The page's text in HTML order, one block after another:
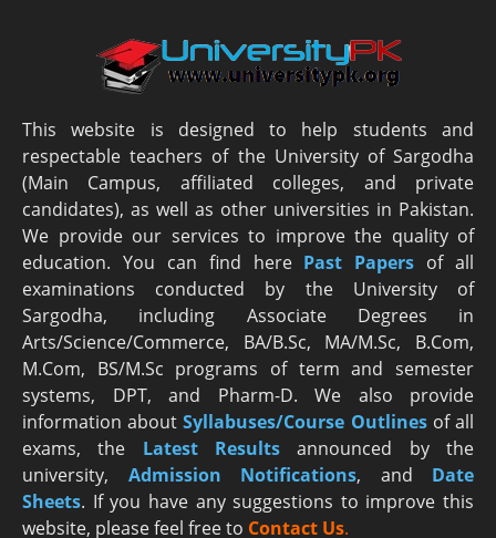
This website is designed to help students and
respectable teachers of the University of Sargodha
(Main Campus, affiliated colleges, and private
candidates), as well as other universities in Pakistan.
We provide our services to improve the quality of
education. You can find here Past Papers of all
examinations conducted by the University of
Sargodha, including Associate Degrees in
Arts/Science/Commerce, BA/B.Sc, MA/M.Sc, B.Com,
M.Com, BS/M.Sc programs of term and semester
systems, DPT, and Pharm-D. We also provide
information aboutSyllabuses/Course Outlinesof all
exams, the Latest Results announced by the
university, Admission Notifications, and Date
Sheets. If you have any suggestions to improve this
website, please feel free to Contact Us.